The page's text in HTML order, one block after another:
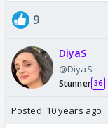
9
DiyaS
@DiyaS
Stunner 36
Posted: 10 years ago